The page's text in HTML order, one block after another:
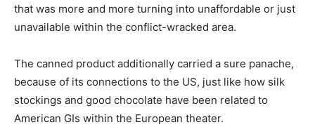
that was more and more turning into unaffordable or just
unavailable within the conflict-wracked area.
The canned product additionally carried a sure panache,
because of its connections to the US, just like how silk
stockings and good chocolate have been related to
American GIs within the European theater.